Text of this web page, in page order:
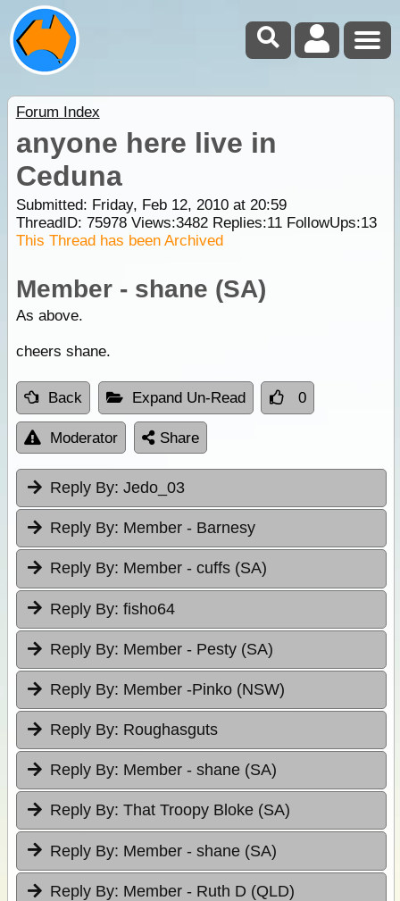
Forum Index
anyone here live in
Ceduna
Submitted: Friday, Feb 12, 2010 at 20:59
ThreadID: 75978Views:3482Replies:11FollowUps:13
This Thread has been Archived
Member - shane (SA)
As above.
cheers shane.
Back Expand Un-Read 0
Moderator Share
Reply By: Jedo_03
Reply By: Member - Barnesy
Reply By: Member - cuffs (SA)
Reply By: fisho64
Reply By: Member - Pesty (SA)
Reply By: Member -Pinko (NSW)
Reply By: Roughasguts
Reply By: Member - shane (SA)
Reply By: That Troopy Bloke (SA)
Reply By: Member - shane (SA)
Reply By: Member - Ruth D (QLD)